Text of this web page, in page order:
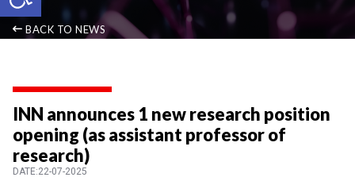
BACK TO NEWS
INN announces 1 new research position
opening (as assistant professor of
research)
DATE:22-07-2025